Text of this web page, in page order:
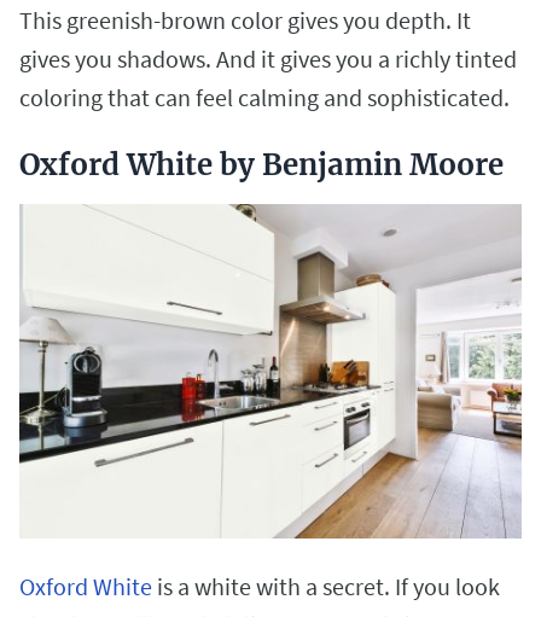
This greenish-brown color gives you depth. It
gives you shadows. And it gives you a richly tinted
coloring that can feel calming and sophisticated.
Oxford White by Benjamin Moore
Oxford White is a white with a secret. If you look